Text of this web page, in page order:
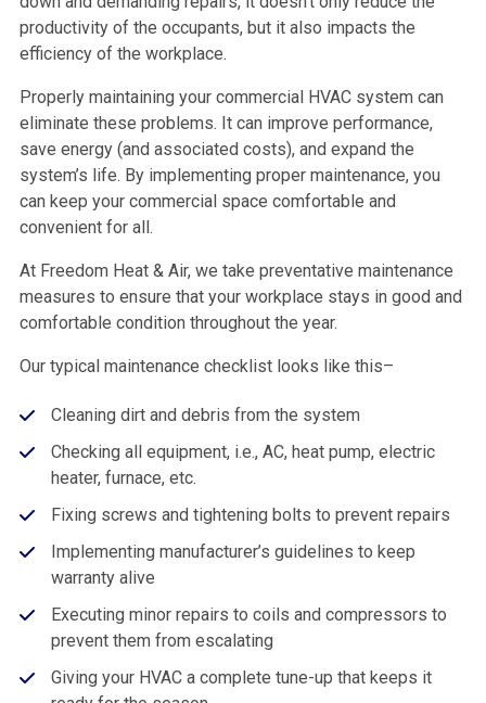
productivity of the occupants, but it also impacts the
efficiency of the workplace.
Properly maintaining your commercial HVAC system can
eliminate these problems. It can improve performance,
save energy (and associated costs), and expand the
system’s life. By implementing proper maintenance, you
can keep your commercial space comfortable and
convenient for all.
At Freedom Heat & Air, we take preventative maintenance
measures to ensure that your workplace stays in good and
comfortable condition throughout the year.
Our typical maintenance checklist looks like this–
Cleaning dirt and debris from the system
Checking all equipment, i.e., AC, heat pump, electric
heater, furnace, etc.
Fixing screws and tightening bolts to prevent repairs
Implementing manufacturer’s guidelines to keep
warranty alive
Executing minor repairs to coils and compressors to
prevent them from escalating
Giving your HVAC a complete tune-up that keeps it